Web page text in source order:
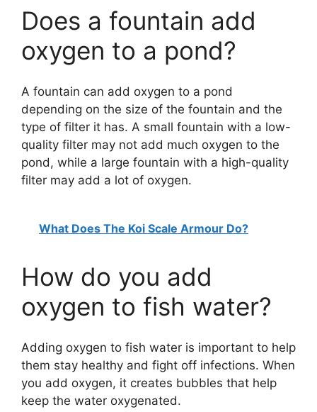
Does a fountain add
oxygen to a pond?
A fountain can add oxygen to a pond
depending on the size of the fountain and the
type of filter it has. A small fountain with a low-
quality filter may not add much oxygen to the
pond, while a large fountain with a high-quality
filter may add a lot of oxygen.
What Does The Koi Scale Armour Do?
How do you add
oxygen to fish water?
Adding oxygen to fish water is important to help
them stay healthy and fight off infections. When
you add oxygen, it creates bubbles that help
keep the water oxygenated.